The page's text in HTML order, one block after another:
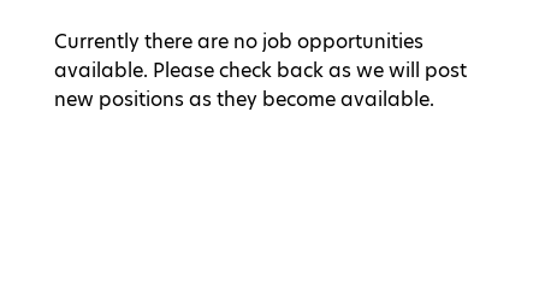
Currently there are no job opportunities
available. Please check back as we will post
new positions as they become available.